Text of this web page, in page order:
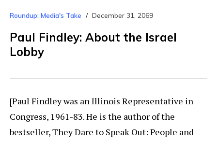
Roundup: Media's Take December 31, 2069
Paul Findley: About the Israel
Lobby
[Paul Findley was an Illinois Representative in
Congress, 1961-83. He is the author of the
bestseller, They Dare to Speak Out: People and